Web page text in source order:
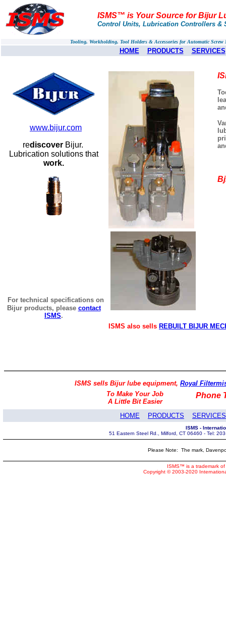
ISMS™ is Your Source for Bijur
Control Units, Lubrication Controllers &
Tooling, Workholding, Tool Holders & Accessories for Automatic
HOME PRODUCTS SERVICES
www.bijur.com
rediscoverBijur.
Lubrication solutions that
work.
For technical specifications on
Bijur products, please contact
ISMS.
ISMS also sells REBUILT BIJUR
ISMS sells Bijur lube equipment, Royal
To Make Your Job
Phone
A Little Bit Easier
HOME
PRODUCTS SERVICES
ISMS -
51 Eastern Steel Rd., Milford, CT 06460 - Tel:
Please Note: The mark,
ISMS™ is a trademark
Copyright © 2003-2020